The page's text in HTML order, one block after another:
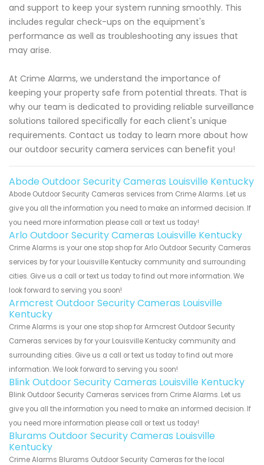
and support to keep your system running smoothly. This
includes regular check-ups on the equipment's
performance as well as troubleshooting any issues that
may arise.
At Crime Alarms, we understand the importance of
keeping your property safe from potential threats. That is
why our team is dedicated to providing reliable surveillance
solutions tailored specifically for each client's unique
requirements. Contact us today to learn more about how
our outdoor security camera services can benefit you!
Abode Outdoor Security Cameras Louisville Kentucky
Abode Outdoor Security Cameras services from Crime Alarms. Let us
give you all the information you need to make an informed decision. If
you need more information please call or text us today!
Arlo Outdoor Security Cameras Louisville Kentucky
Crime Alarms is your one stop shop for Arlo Outdoor Security Cameras
services by for your Louisville Kentucky community and surrounding
cities. Give us a call or text us today to find out more information. We
look forward to serving you soon!
Armcrest Outdoor Security Cameras Louisville
Kentucky
Crime Alarms is your one stop shop for Armcrest Outdoor Security
Cameras services by for your Louisville Kentucky community and
surrounding cities. Give us a call or text us today to find out more
information. We look forward to serving you soon!
Blink Outdoor Security Cameras Louisville Kentucky
Blink Outdoor Security Cameras services from Crime Alarms. Let us
give you all the information you need to make an informed decision. If
you need more information please call or text us today!
Blurams Outdoor Security Cameras Louisville
Kentucky
Crime Alarms Blurams Outdoor Security Cameras for the local